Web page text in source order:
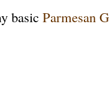
basic Parmesan